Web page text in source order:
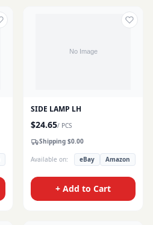
SIDE LAMP LH
$24.65/ PCS
Shipping $0.00
Available on: eBay Amazon
+ Add to Cart